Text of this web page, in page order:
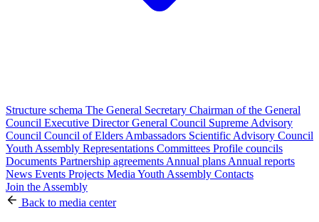
Structure schema The General Secretary Chairman of the General
Council Executive DirectorGeneral Council Supreme Advisory
Council Council of Elders Ambassadors Scientific Advisory Council
Youth Assembly Representations Committees Profile councils
Documents Partnership agreements Annual plans Annual reports
News Events Projects Media Youth Assembly Contacts
Join the Assembly
Back to media center